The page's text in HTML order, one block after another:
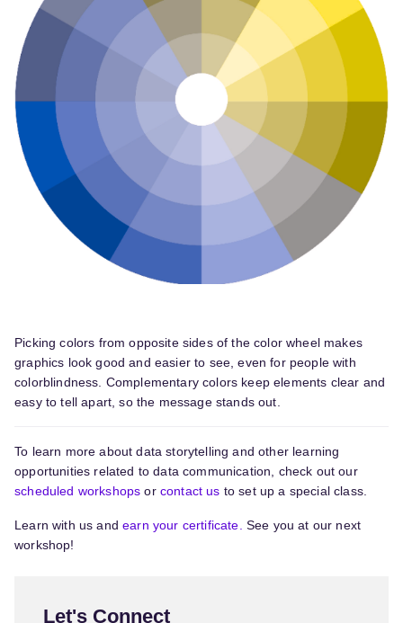
Picking colors from opposite sides of the color wheel makes
graphics look good and easier to see, even for people with
colorblindness. Complementary colors keep elements clear and
easy to tell apart, so the message stands out.
To learn more about data storytelling and other learning
opportunities related to data communication, check out our
scheduled workshops or contact us to set up a special class.
Learn with us andearn your certificate. See you at our next
workshop!
Let's Connect